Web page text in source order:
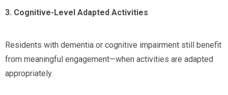
3. Cognitive-Level Adapted Activities
Residents with dementia or cognitive impairment still benefit
from meaningful engagement—when activities are adapted
appropriately.